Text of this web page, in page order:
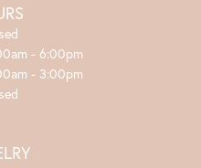
- Friday:
- 6:00pm
- 3:00pm